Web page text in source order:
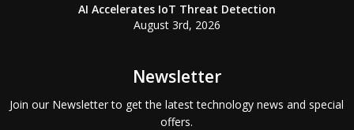
AI Accelerates IoT Threat Detection
August 3rd, 2026
Newsletter
Join our Newsletter to get the latest technology news and special
offers.